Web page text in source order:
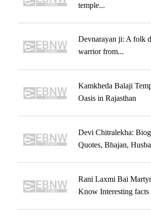
temple...
Devnarayan ji: A folk
warrior from...
Kamkheda Balaji
Oasis in Rajasthan
Devi Chitralekha:
Quotes, Bhajan,
Rani Laxmi Bai
Know Interesting facts